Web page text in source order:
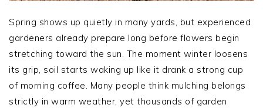
Spring shows up quietly in many yards, but experienced
gardeners already prepare long before flowers begin
stretching toward the sun. The moment winter loosens
its grip, soil starts waking up like it drank a strong cup
of morning coffee. Many people think mulching belongs
strictly in warm weather, yet thousands of garden